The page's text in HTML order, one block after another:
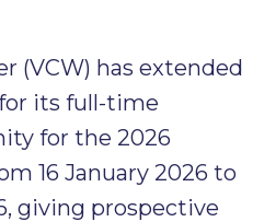
(VCW) has extended
its full-time
for the 2026
16 January 2026 to
giving prospective